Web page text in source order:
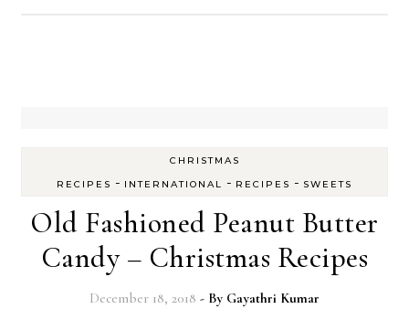
CHRISTMAS
RECIPES - INTERNATIONAL - RECIPES - SWEETS
Old Fashioned Peanut Butter
Candy – Christmas Recipes
December 18, 2018 - By Gayathri Kumar